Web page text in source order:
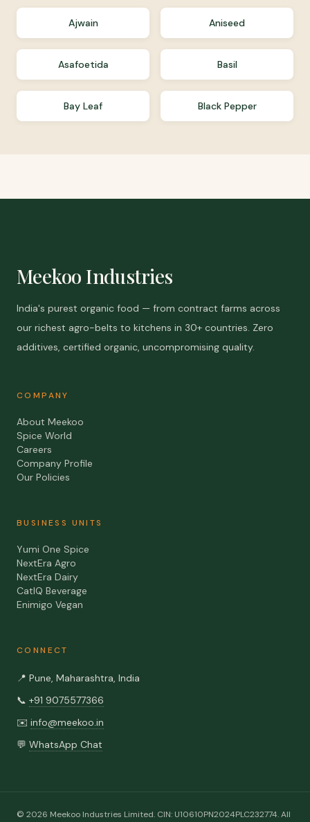
Ajwain Aniseed
Asafoetida Basil
Bay Leaf Black Pepper
Meekoo Industries
India's purest organic food — from contract farms across
our richest agro-belts to kitchens in 30+ countries. Zero
additives, certified organic, uncompromising quality.
COMPANY
About Meekoo
Spice World
Careers
Company Profile
Our Policies
BUSINESS UNITS
Yumi One Spice
NextEra Agro
NextEra Dairy
CatIQ Beverage
Enimigo Vegan
CONNECT
📍 Pune, Maharashtra, India
📞 +91 9075577366
✉️ info@meekoo.in
💬 WhatsApp Chat
© 2026 Meekoo Industries Limited. CIN: U10610PN2024PLC232774. All